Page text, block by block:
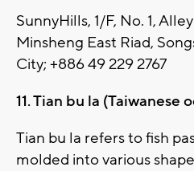
SunnyHills, 1/F, No. 1,
Minsheng East Riad,
City; +886 49 229 2767
11. Tian bu la (Taiwanese
Tian bu la refers to fish
molded into various